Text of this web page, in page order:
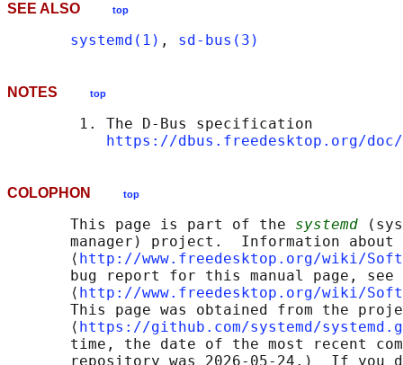
SEE ALSO top
systemd(1) , sd-bus(3)
NOTES top
        1. The D-Bus specification
https://dbus.freedesktop.org/doc/
COLOPHON top
       This page is part of the
systemd
manager) project.  Information about
       ⟨
http://www.freedesktop.org/wiki/
       bug report for this manual page, see
       ⟨
http://www.freedesktop.org/wiki/
This page was obtained from the
       ⟨
https://github.com/systemd/
time, the date of the most recent
repository was 2026-05-24.)  If you